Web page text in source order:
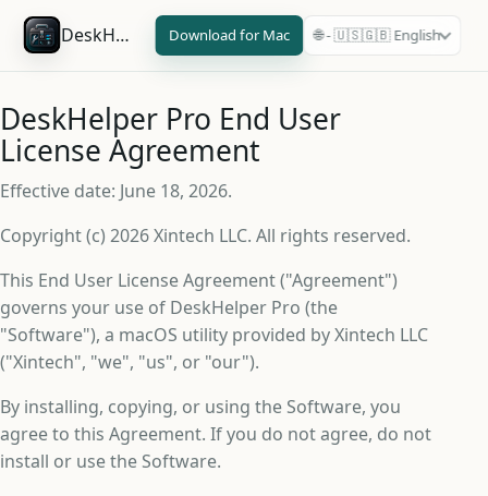
DeskHelper Pro Download for Mac 🌐 - 🇺🇸🇬🇧 English
DeskHelper Pro End User
License Agreement
Effective date: June 18, 2026.
Copyright (c) 2026 Xintech LLC. All rights reserved.
This End User License Agreement ("Agreement")
governs your use of DeskHelper Pro (the
"Software"), a macOS utility provided by Xintech LLC
("Xintech", "we", "us", or "our").
By installing, copying, or using the Software, you
agree to this Agreement. If you do not agree, do not
install or use the Software.